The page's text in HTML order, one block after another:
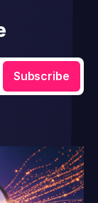
Subscribe